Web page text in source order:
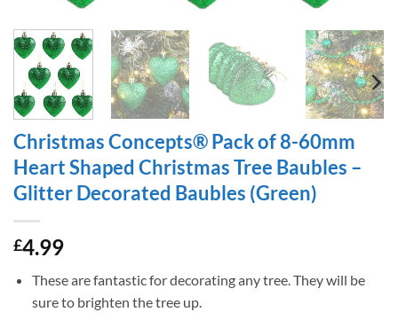
Christmas Concepts® Pack of 8-60mm
Heart Shaped Christmas Tree Baubles –
Glitter Decorated Baubles (Green)
£4.99
These are fantastic for decorating any tree. They will be
sure to brighten the tree up.